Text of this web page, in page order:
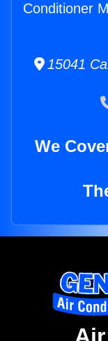
Conditioner
15041
We